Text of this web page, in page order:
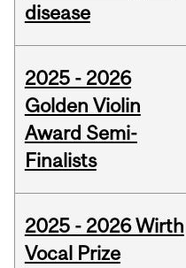
disease
2025 - 2026
Golden Violin
Award Semi-
Finalists
2025 - 2026 Wirth
Vocal Prize